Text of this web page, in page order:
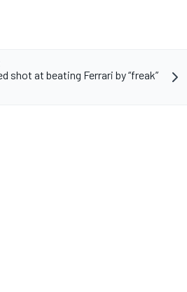
shot at beating Ferrari by “freak”